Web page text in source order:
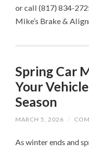
or call (817) 834-
Mike’s Brake &
Spring Car
Your
Season
MARCH 5, 2026 /
As winter ends and